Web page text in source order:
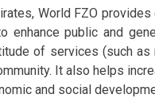
World FZO
enhance public and
of services (such as
It also helps
and social